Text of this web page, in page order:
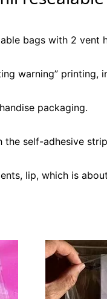
bags with 2 vent
warning” printing,
packaging.
self-adhesive
lip, which is